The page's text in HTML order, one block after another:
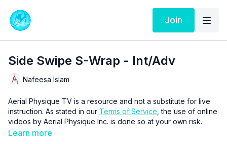
Join
Side Swipe S-Wrap - Int/Adv
Nafeesa Islam
Aerial Physique TV is a resource and not a substitute for live
instruction. As stated in our Terms of Service , the use of online
videos by Aerial Physique Inc. is done so at your own risk.
Learn more